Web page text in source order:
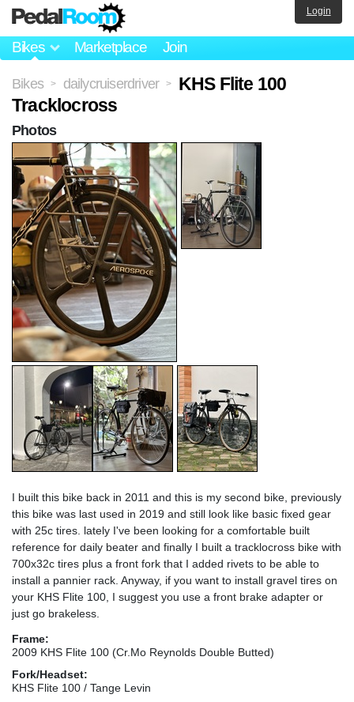
Bikes Marketplace Join
Login
Bikes > dailycruiserdriver >
KHS Flite 100
Tracklocross
I built this bike back in 2011 and this is my second bike, previously
this bike was last used in 2019 and still look like basic fixed gear
with 25c tires. lately I've been looking for a comfortable built
reference for daily beater and finally I built a tracklocross bike with
700x32c tires plus a front fork that I added rivets to be able to
install a pannier rack. Anyway, if you want to install gravel tires on
your KHS Flite 100, I suggest you use a front brake adapter or
just go brakeless.
Frame:
2009 KHS Flite 100 (Cr.Mo Reynolds Double Butted)
Fork/Headset:
KHS Flite 100 / Tange Levin
Photos